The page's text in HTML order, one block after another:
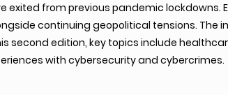
exited from previous pandemic
continuing geopolitical tensions. The
second edition, key topics include
with cybersecurity and cybercrimes.